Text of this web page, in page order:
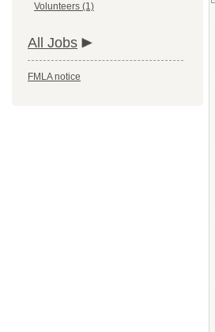
Volunteers (1)
All Jobs
FMLA notice